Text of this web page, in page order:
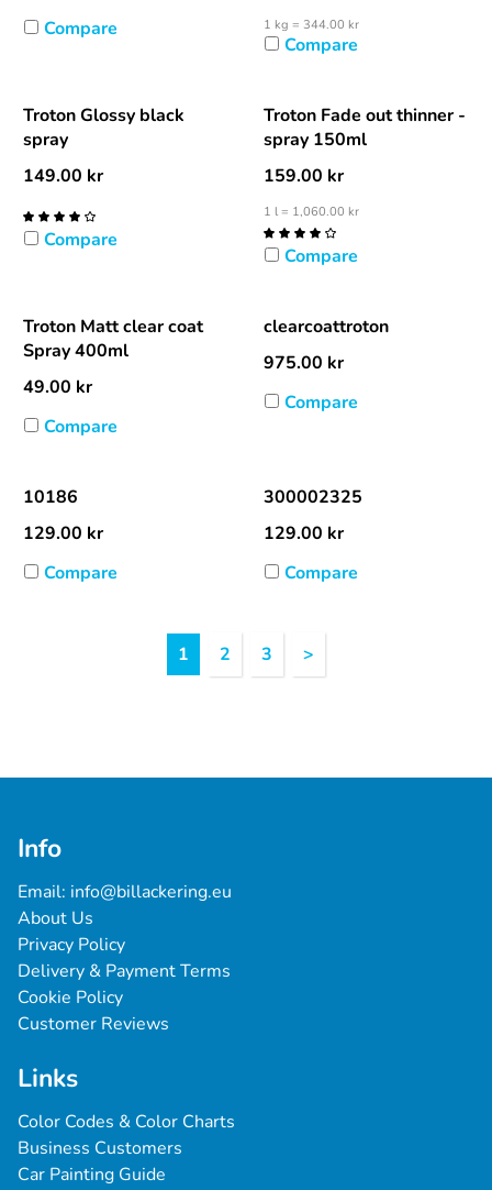
Compare
1 kg = 344.00 kr
Compare
Troton Glossy black
spray
149.00 kr
Compare
Troton Fade out thinner -
spray 150ml
159.00 kr
1 l = 1,060.00 kr
Compare
Troton Matt clear coat
Spray 400ml
49.00 kr
Compare
clearcoattroton
975.00 kr
Compare
10186
129.00 kr
Compare
300002325
129.00 kr
Compare
1 2 3 >
Info
Email: info@billackering.eu
About Us
Privacy Policy
Delivery & Payment Terms
Cookie Policy
Customer Reviews
Links
Color Codes & Color Charts
Business Customers
Car Painting Guide